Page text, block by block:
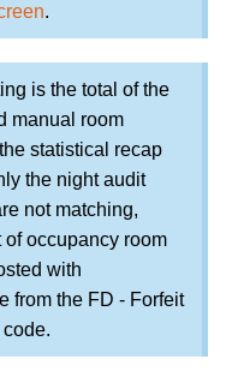
.
is the total of the
manual room
statistical recap
the night audit
not matching,
occupancy room
with
from the FD - Forfeit